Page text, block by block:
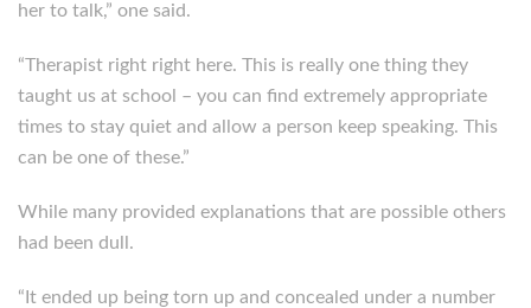
her to talk,” one said.
“Therapist right right here. This is really one thing they
taught us at school – you can find extremely appropriate
times to stay quiet and allow a person keep speaking. This
can be one of these.”
While many provided explanations that are possible others
had been dull.
“It ended up being torn up and concealed under a number